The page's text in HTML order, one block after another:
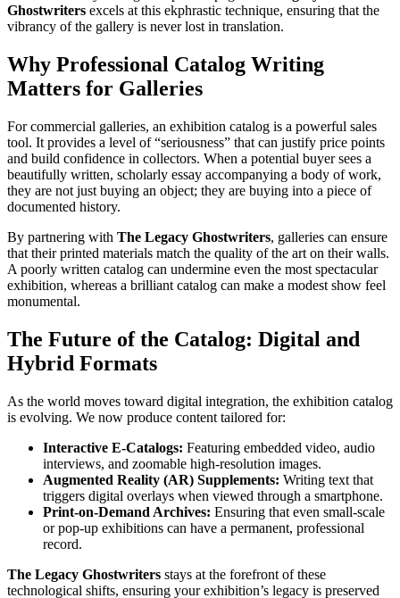
Ghostwriters excels at this ekphrastic technique, ensuring that the
vibrancy of the gallery is never lost in translation.
Why Professional Catalog Writing
Matters for Galleries
For commercial galleries, an exhibition catalog is a powerful sales
tool. It provides a level of “seriousness” that can justify price points
and build confidence in collectors. When a potential buyer sees a
beautifully written, scholarly essay accompanying a body of work,
they are not just buying an object; they are buying into a piece of
documented history.
By partnering with The Legacy Ghostwriters, galleries can ensure
that their printed materials match the quality of the art on their walls.
A poorly written catalog can undermine even the most spectacular
exhibition, whereas a brilliant catalog can make a modest show feel
monumental.
The Future of the Catalog: Digital and
Hybrid Formats
As the world moves toward digital integration, the exhibition catalog
is evolving. We now produce content tailored for:
Interactive E-Catalogs: Featuring embedded video, audio
interviews, and zoomable high-resolution images.
Augmented Reality (AR) Supplements: Writing text that
triggers digital overlays when viewed through a smartphone.
Print-on-Demand Archives: Ensuring that even small-scale
or pop-up exhibitions can have a permanent, professional
record.
The Legacy Ghostwriters stays at the forefront of these
technological shifts, ensuring your exhibition’s legacy is preserved